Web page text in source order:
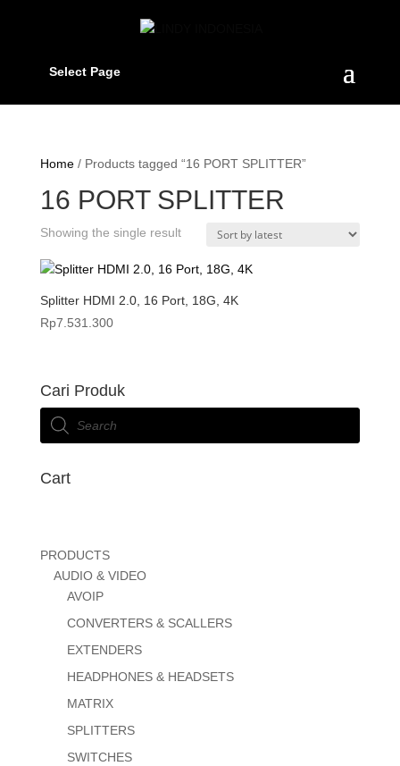
Select Page
Home/ Products tagged “16 PORT SPLITTER”
16 PORT SPLITTER
Showing the single result
Splitter HDMI 2.0, 16 Port, 18G, 4K
Rp7.531.300
Cari Produk
Products
search
Cart
PRODUCTS
AUDIO & VIDEO
AVOIP
CONVERTERS & SCALLERS
EXTENDERS
HEADPHONES & HEADSETS
MATRIX
SPLITTERS
SWITCHES